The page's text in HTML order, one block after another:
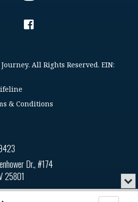
Dr., #174
25801
All Rights Reserved. EIN:
& Conditions
or